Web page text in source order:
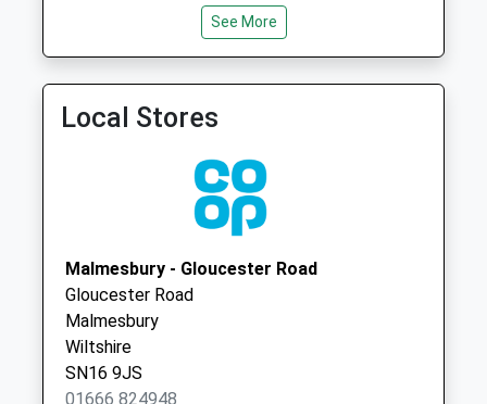
available until:16:00
Collection:10:00
Collection Today
available until:09:00
Collection:09:00
Saturday Last
Collection:07:00
Sn16 Charlton
Post Office 3-5
See More
Local Stores
Malmesbury - Gloucester Road
Gloucester Road
Malmesbury
Wiltshire
SN16 9JS
01666 824948